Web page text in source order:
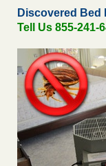
Discovered Bed
Tell Us 855-241-